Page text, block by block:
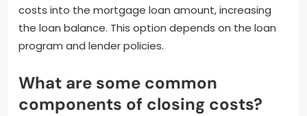
costs into the mortgage loan amount, increasing
the loan balance. This option depends on the loan
program and lender policies.
What are some common
components of closing costs?